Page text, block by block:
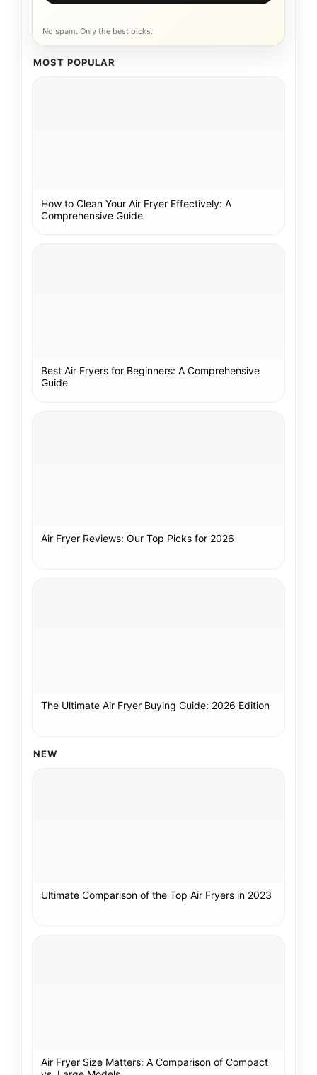
No spam. Only the best picks.
MOST POPULAR
How to Clean Your Air Fryer Effectively: A
Comprehensive Guide
Best Air Fryers for Beginners: A Comprehensive
Guide
Air Fryer Reviews: Our Top Picks for 2026
The Ultimate Air Fryer Buying Guide: 2026 Edition
NEW
Ultimate Comparison of the Top Air Fryers in 2023
Air Fryer Size Matters: A Comparison of Compact